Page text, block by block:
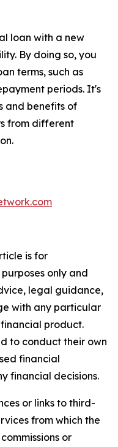
loan with a new
By doing so, you
terms, such as
periods. It's
and benefits of
from different
is for
only and
legal guidance,
with any particular
product.
to conduct their own
financial
financial decisions.
or links to third-
from which the
or